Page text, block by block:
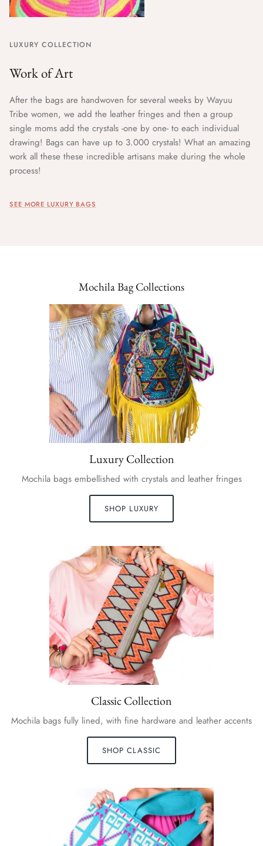
LUXURY COLLECTION
Work of Art
After the bags are handwoven for several weeks by Wayuu
Tribe women, we add the leather fringes and then a group
single moms add the crystals -one by one- to each individual
drawing! Bags can have up to 3.000 crystals! What an amazing
work all these these incredible artisans make during the whole
process!
SEE MORE LUXURY BAGS
Mochila Bag Collections
Luxury Collection
Mochila bags embellished with crystals and leather fringes
SHOP LUXURY
Classic Collection
Mochila bags fully lined, with fine hardware and leather accents
SHOP CLASSIC